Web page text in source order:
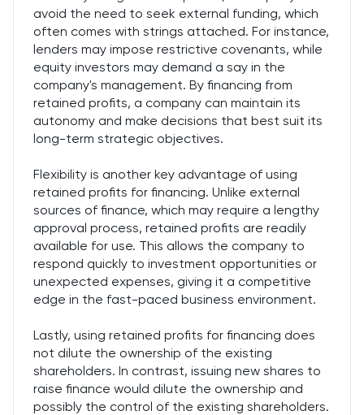
avoid the need to seek external funding, which
often comes with strings attached. For instance,
lenders may impose restrictive covenants, while
equity investors may demand a say in the
company's management. By financing from
retained profits, a company can maintain its
autonomy and make decisions that best suit its
long-term strategic objectives.
Flexibility is another key advantage of using
retained profits for financing. Unlike external
sources of finance, which may require a lengthy
approval process, retained profits are readily
available for use. This allows the company to
respond quickly to investment opportunities or
unexpected expenses, giving it a competitive
edge in the fast-paced business environment.
Lastly, using retained profits for financing does
not dilute the ownership of the existing
shareholders. In contrast, issuing new shares to
raise finance would dilute the ownership and
possibly the control of the existing shareholders.